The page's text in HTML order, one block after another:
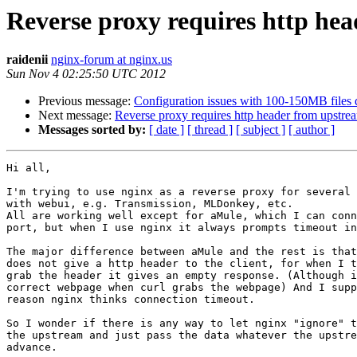
Reverse proxy requires http
raidenii nginx-forum at nginx.us
Sun Nov 4 02:25:50 UTC 2012
Previous message: Configuration issues with 100-150MB files
Next message: Reverse proxy requires http header from
Messages sorted by: [ date ] [ thread ] [ subject ] [ author ]
Hi all,
I'm trying to use nginx as a reverse proxy for several
with webui, e.g. Transmission, MLDonkey, etc.
All are working well except for aMule, which I can
port, but when I use nginx it always prompts timeout
The major difference between aMule and the rest is that
does not give a http header to the client, for when I
grab the header it gives an empty response.
correct webpage when curl grabs the webpage) And I
reason nginx thinks connection timeout.
So I wonder if there is any way to let nginx "ignore"
the upstream and just pass the data whatever the
advance.